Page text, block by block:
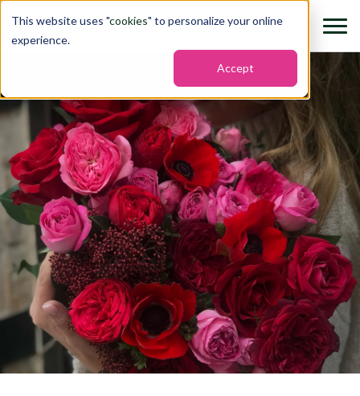
This website uses "cookies" to personalize your online
experience.
Accept